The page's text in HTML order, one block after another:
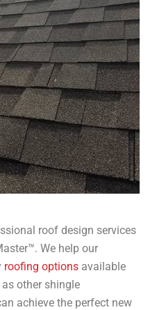
roof design services
We help our
roofing options available
other shingle
achieve the perfect new